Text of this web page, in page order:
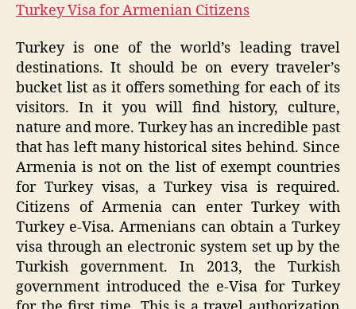
Turkey Visa for Armenian Citizens
Turkey is one of the world’s leading travel
destinations. It should be on every traveler’s
bucket list as it offers something for each of its
visitors. In it you will find history, culture,
nature and more. Turkey has an incredible past
that has left many historical sites behind. Since
Armenia is not on the list of exempt countries
for Turkey visas, a Turkey visa is required.
Citizens of Armenia can enter Turkey with
Turkey e-Visa. Armenians can obtain a Turkey
visa through an electronic system set up by the
Turkish government. In 2013, the Turkish
government introduced the e-Visa for Turkey